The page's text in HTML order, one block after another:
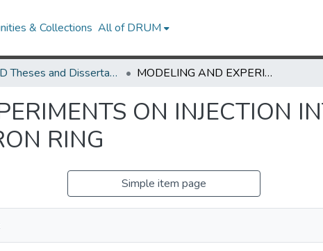
& Collections All of DRUM
UMD Theses and Dissertations MODELING AND EXPERIMENTS ON INJECTION INTO UNIVERSITY OF MARYLAND ELECTRON RING
ON INJECTION
RING
Simple item page